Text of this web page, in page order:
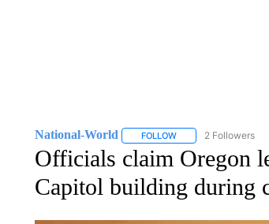
National-World FOLLOWFOLLOW "NATIONAL-
2 Followers
Officials claim Oregon
Capitol building during